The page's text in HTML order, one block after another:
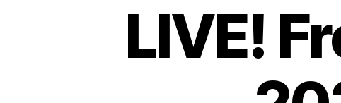
LIVE!